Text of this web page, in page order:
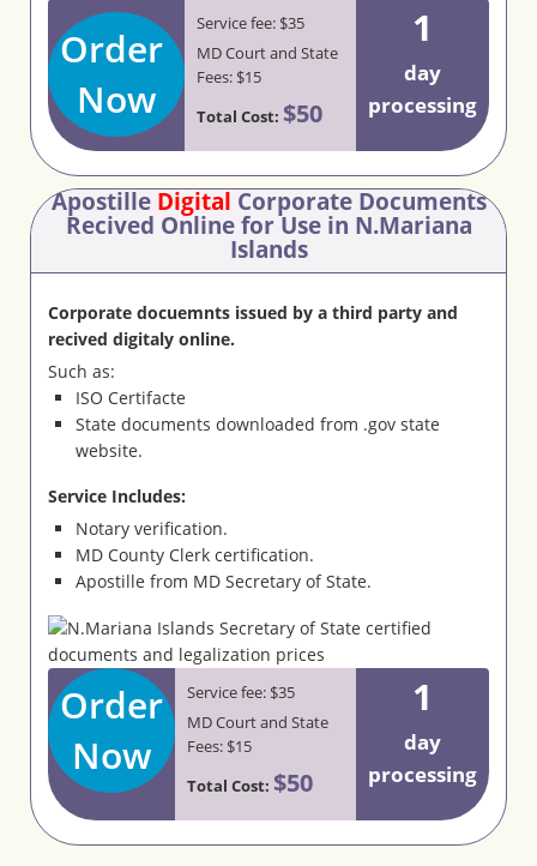
Order
Now
Service fee: $35
MD Court and State
Fees: $15
Total Cost: $50
1
day
processing
Apostille Digital Corporate Documents
Recived Online for Use in N.Mariana
Islands
Corporate docuemnts issued by a third party and
recived digitaly online.
Such as:
ISO Certifacte
State documents downloaded from .gov state
website.
Service Includes:
Notary verification.
MD County Clerk certification.
Apostille from MD Secretary of State.
Order
Now
Service fee: $35
MD Court and State
Fees: $15
Total Cost: $50
1
day
processing